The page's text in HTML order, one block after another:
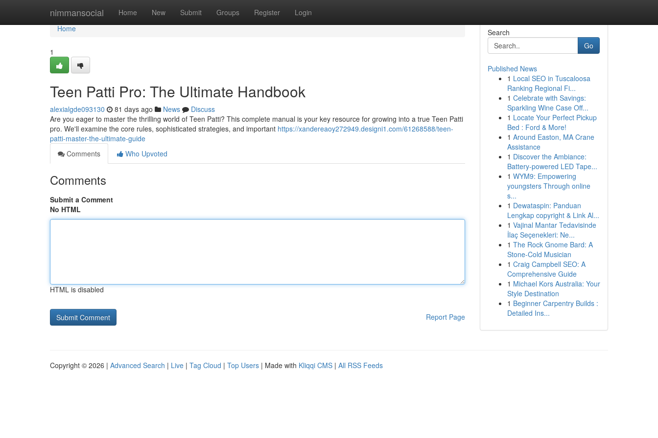
nimmansocial Home New Submit Groups Register Login
Home
Home
1
Teen Patti Pro: The Ultimate Handbook
alexialgde093130 81 days ago News
Discuss
Are you eager to master the thrilling world of Teen Patti? This complete manual is your key resource for growing into a true Teen Patti
pro. We'll examine the core rules, sophisticated strategies, and important https://xandereaoy272949.designi1.com/61268588/teen-
patti-master-the-ultimate-guide
Comments
Who Upvoted
Comments
Submit a Comment
No HTML
HTML is disabled
Report Page
Search
Go
Published News
1 Local SEO in Tuscaloosa
Ranking Regional Fi...
1 Celebrate with Savings:
Sparkling Wine Case Off...
1 Locate Your Perfect Pickup
Bed : Ford & More!
1 Around Easton, MA Crane
Assistance
1 Discover the Ambiance:
Battery-powered LED Tape...
1 WYM9: Empowering
youngsters Through online
s...
1 Dewataspin: Panduan
Lengkap copyright & Link Al...
1 Vajinal Mantar Tedavisinde
İlaç Seçenekleri: Ne...
1 The Rock Gnome Bard: A
Stone-Cold Musician
1 Craig Campbell SEO: A
Comprehensive Guide
1 Michael Kors Australia: Your
Style Destination
1 Beginner Carpentry Builds :
Detailed Ins...
Copyright © 2026 | Advanced Search | Live | Tag Cloud | Top Users | Made with Kliqqi CMS | All RSS Feeds